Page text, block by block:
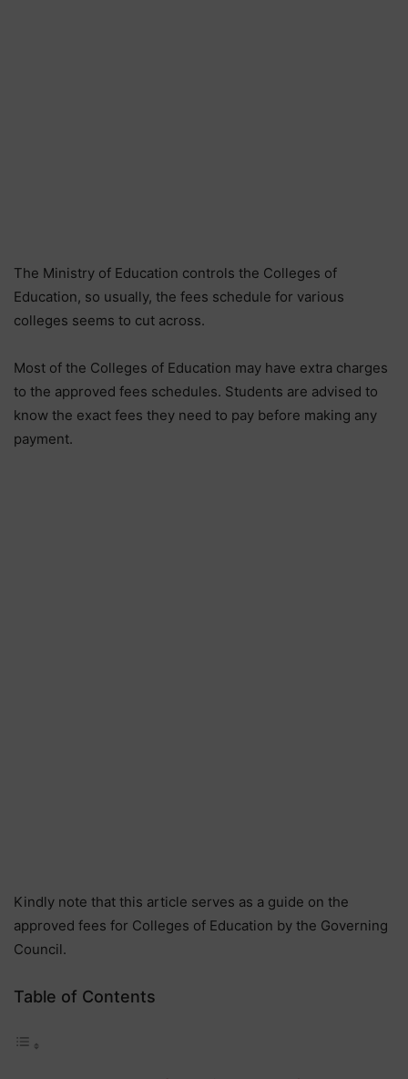
The Ministry of Education controls the Colleges of
Education, so usually, the fees schedule for various
colleges seems to cut across.
Most of the Colleges of Education may have extra charges
to the approved fees schedules. Students are advised to
know the exact fees they need to pay before making any
payment.
Kindly note that this article serves as a guide on the
approved fees for Colleges of Education by the Governing
Council.
Table of Contents